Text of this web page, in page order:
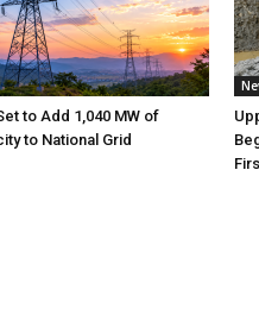
to Add 1,040 MW of
to National Grid